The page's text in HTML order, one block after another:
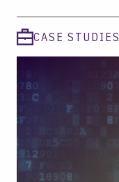
CASE STUDIES